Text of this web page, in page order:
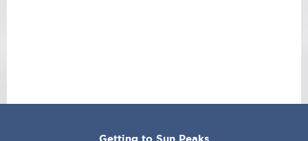
Getting to Sun Peaks